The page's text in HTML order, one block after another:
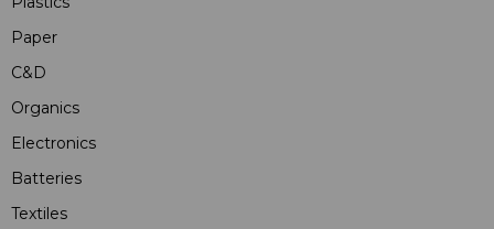
Paper
C&D
Organics
Electronics
Batteries
Textiles